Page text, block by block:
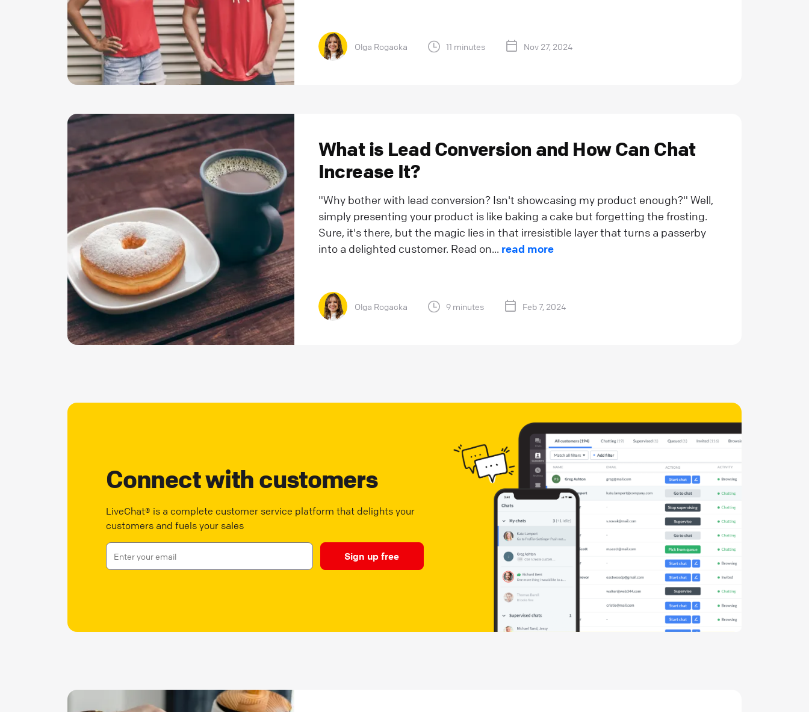
Olga Rogacka 11 minutes Nov 27, 2024
What is Lead Conversion and How Can Chat
Increase It?
"Why bother with lead conversion? Isn't showcasing my product enough?" Well,
simply presenting your product is like baking a cake but forgetting the frosting.
Sure, it's there, but the magic lies in that irresistible layer that turns a passerby
into a delighted customer. Read on... read more
Olga Rogacka 9 minutes Feb 7, 2024
Connect with customers
LiveChat® is a complete customer service platform that delights your
customers and fuels your sales
Sign up free